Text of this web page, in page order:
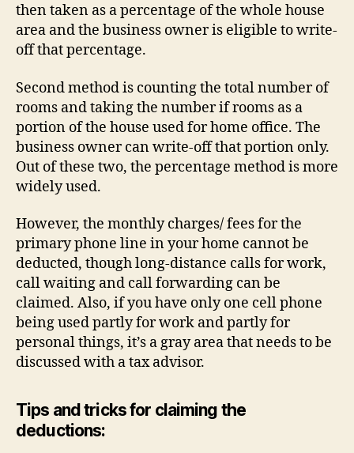
then taken as a percentage of the whole house
area and the business owner is eligible to write-
off that percentage.
Second method is counting the total number of
rooms and taking the number if rooms as a
portion of the house used for home office. The
business owner can write-off that portion only.
Out of these two, the percentage method is more
widely used.
However, the monthly charges/ fees for the
primary phone line in your home cannot be
deducted, though long-distance calls for work,
call waiting and call forwarding can be
claimed. Also, if you have only one cell phone
being used partly for work and partly for
personal things, it’s a gray area that needs to be
discussed with a tax advisor.
Tips and tricks for claiming the
deductions: